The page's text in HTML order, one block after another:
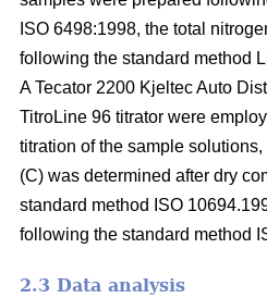
ISO 6498:1998, the total
following the standard method
A Tecator 2200 Kjeltec Auto
TitroLine 96 titrator were
titration of the sample
(C) was determined after dry
standard method ISO
following the standard method
2.3 Data analysis